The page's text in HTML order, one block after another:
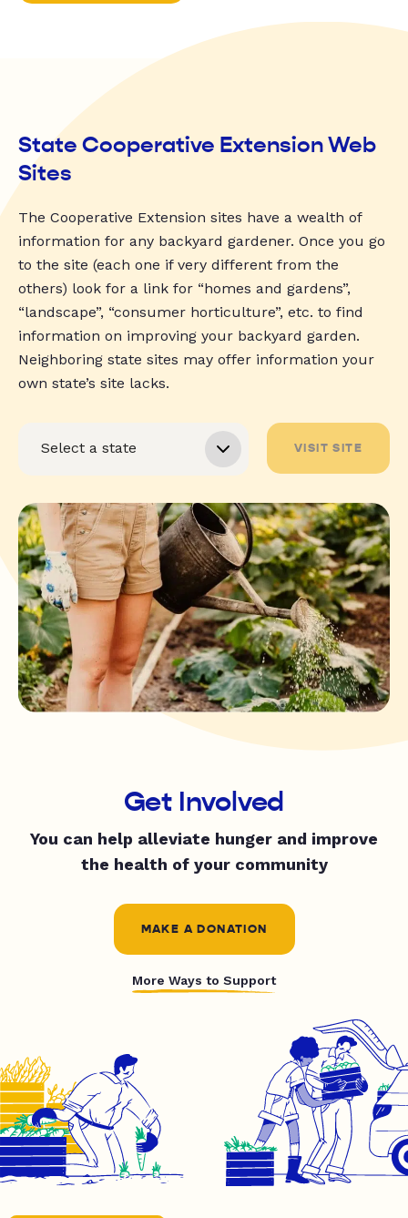
State Cooperative Extension Web
Sites
The Cooperative Extension sites have a wealth of
information for any backyard gardener. Once you go
to the site (each one if very different from the
others) look for a link for “homes and gardens”,
“landscape”, “consumer horticulture”, etc. to find
information on improving your backyard garden.
Neighboring state sites may offer information your
own state’s site lacks.
VISIT SITE
Get Involved
You can help alleviate hunger and improve
the health of your community
MAKE A DONATION
More Ways to Support